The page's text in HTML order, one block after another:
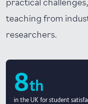
teaching from
researchers.
8th
in the UK for student